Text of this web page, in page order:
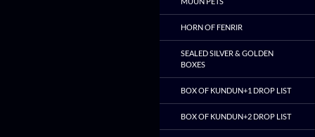
HORN OF FENRIR
SEALED SILVER & GOLDEN
BOXES
BOX OF KUNDUN+1 DROP LIST
BOX OF KUNDUN+2 DROP LIST